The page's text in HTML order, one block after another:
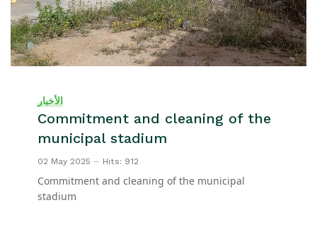
الأخبار
Commitment and cleaning of the
municipal stadium
02 May 2025 Hits: 912
Commitment and cleaning of the municipal
stadium